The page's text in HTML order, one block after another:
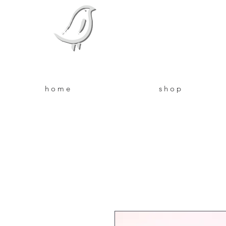
h o m e s h o p